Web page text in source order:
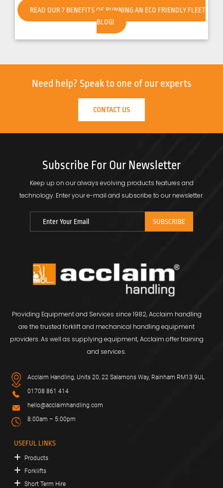
READ OUR 7 BENEFITS OF RUNNING AN ECO FRIENDLY FLEET
BLOG!
Need help? Speak to one of our experts
CONTACT US
Subscribe For Our Newsletter
Keep up on our always evolving products features and
technology. Enter your e-mail and subscribe to our newsletter.
Providing Equipment and Services since 1982, Acclaim handling
are the trusted forklift and mechanical handling equipment
providers. As well as supplying equipment, Acclaim offer training
and services.
Acclaim Handling, Units 20, 22 Salamons Way, Rainham RM13 9UL
01708 861 414
hello@acclaimhandling.com
8:00am – 5:00pm
USEFUL LINKS
Products
Forklifts
Short Term Hire